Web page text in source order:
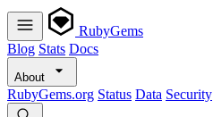
RubyGems
Blog Stats Docs
About
RubyGems.org Status Data Security